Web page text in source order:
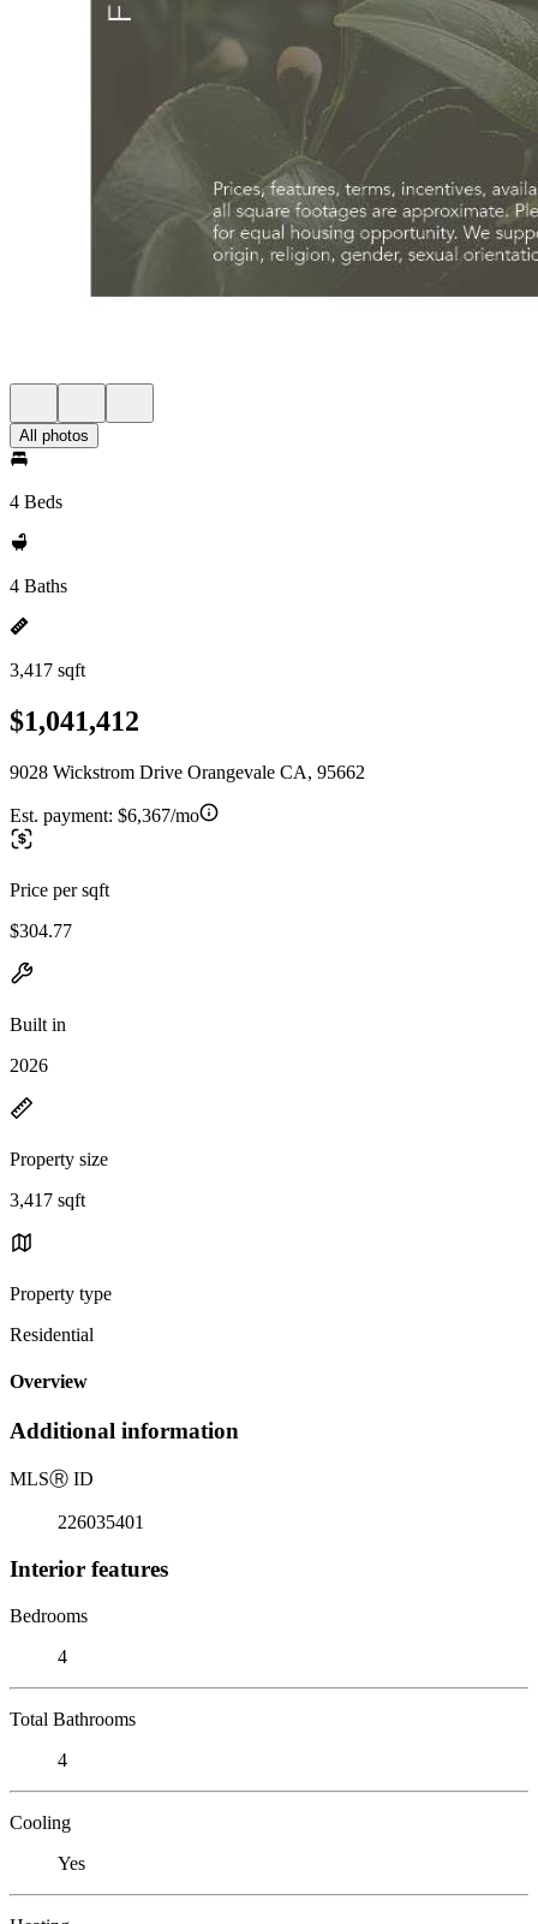
All photos
4 Beds
4 Baths
3,417 sqft
$1,041,412
9028 Wickstrom Drive Orangevale CA, 95662
Est. payment: $6,367/mo
Price per sqft
$304.77
Built in
2026
Property size
3,417 sqft
Property type
Residential
Overview
Additional information
MLSⓇ ID
226035401
Interior features
Bedrooms
4
Total Bathrooms
4
Cooling
Yes